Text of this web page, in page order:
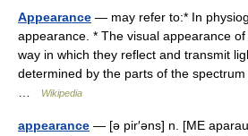
Appearance — may refer to:* In
appearance. * The visual appearance
way in which they reflect and transmit
determined by the parts of the
Wikipedia
appearance — [ə pir′əns] n. [ME